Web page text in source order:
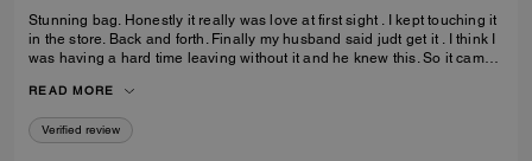
Stunning bag. Honestly it really was love at first sight . I kept touching it
in the store. Back and forth. Finally my husband said judt get it . I think I
was having a hard time leaving without it and he knew this. So it came
finding out they have a a bigger size ... glad that wasnt in the store that
day lol. But if youre in love ....just get it . I think it would be great for
anything you need it for.
READ MORE
Verified review